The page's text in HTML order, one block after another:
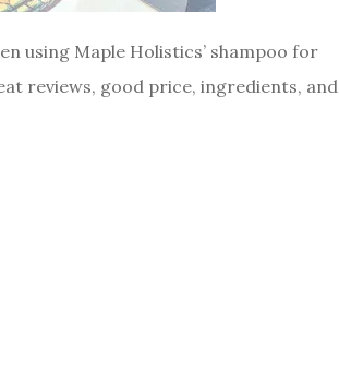
using Maple Holistics’ shampoo for
reviews, good price, ingredients, and